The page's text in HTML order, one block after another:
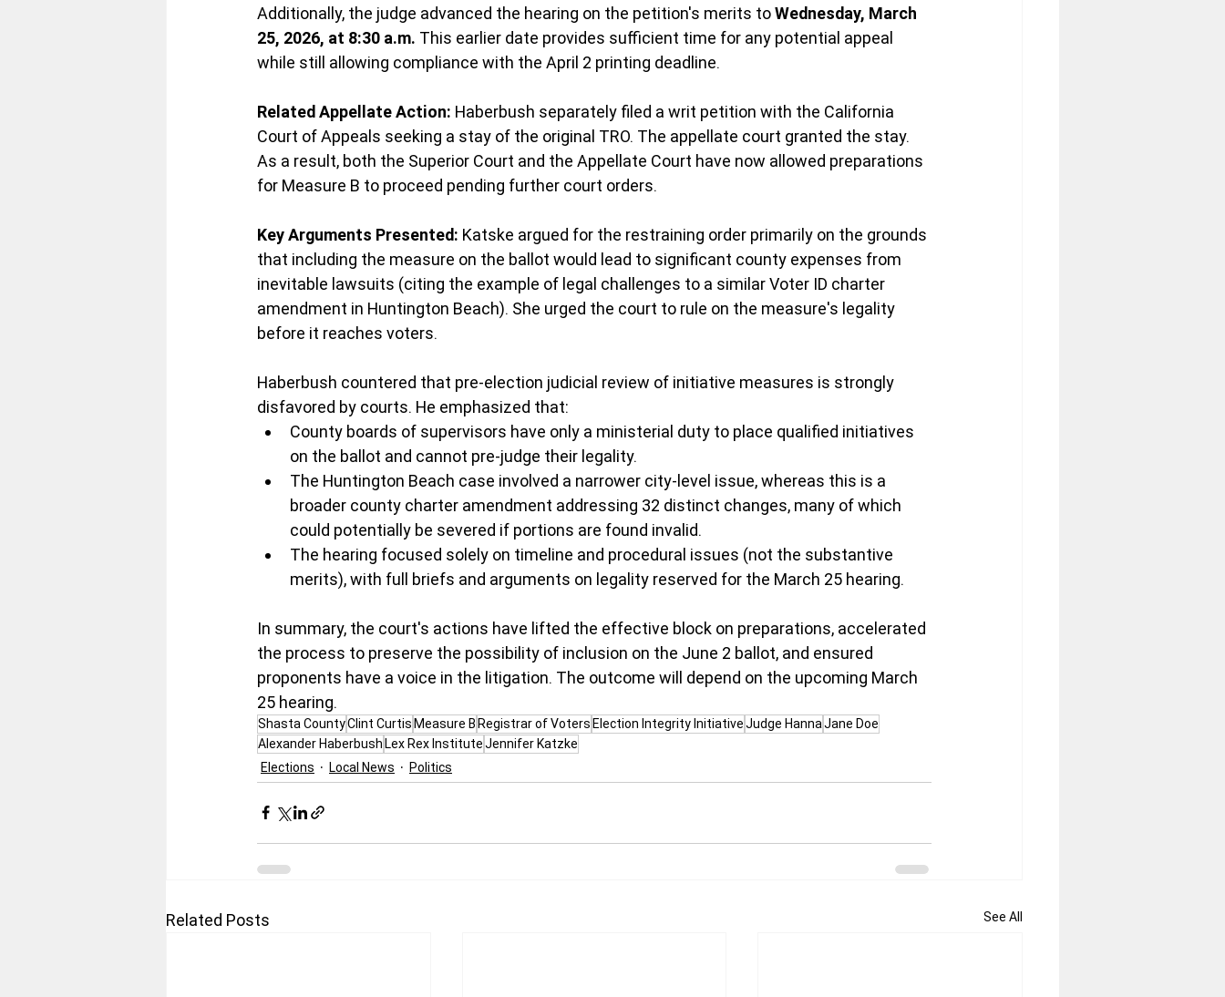
Additionally, the judge advanced the hearing on the petition's merits to Wednesday, March
25, 2026, at 8:30 a.m. This earlier date provides sufficient time for any potential appeal
while still allowing compliance with the April 2 printing deadline.
Related Appellate Action: Haberbush separately filed a writ petition with the California
Court of Appeals seeking a stay of the original TRO. The appellate court granted the stay.
As a result, both the Superior Court and the Appellate Court have now allowed preparations
for Measure B to proceed pending further court orders.
Key Arguments Presented: Katske argued for the restraining order primarily on the grounds
that including the measure on the ballot would lead to significant county expenses from
inevitable lawsuits (citing the example of legal challenges to a similar Voter ID charter
amendment in Huntington Beach). She urged the court to rule on the measure's legality
before it reaches voters.
Haberbush countered that pre-election judicial review of initiative measures is strongly
disfavored by courts. He emphasized that:
County boards of supervisors have only a ministerial duty to place qualified initiatives
on the ballot and cannot pre-judge their legality.
The Huntington Beach case involved a narrower city-level issue, whereas this is a
broader county charter amendment addressing 32 distinct changes, many of which
could potentially be severed if portions are found invalid.
The hearing focused solely on timeline and procedural issues (not the substantive
merits), with full briefs and arguments on legality reserved for the March 25 hearing.
In summary, the court's actions have lifted the effective block on preparations, accelerated
the process to preserve the possibility of inclusion on the June 2 ballot, and ensured
proponents have a voice in the litigation. The outcome will depend on the upcoming March
25 hearing.
Shasta CountyClint Curtis Measure B Registrar of Voters Election Integrity InitiativeJudge HannaJane Doe
Alexander Haberbush Lex Rex InstituteJennifer Katzke
Elections
Local News Politics
Related Posts See All